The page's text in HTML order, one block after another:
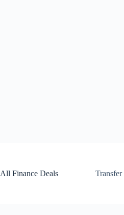
All Finance Deals